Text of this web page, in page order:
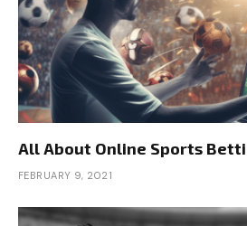
All About Online Sports
FEBRUARY 9, 2021